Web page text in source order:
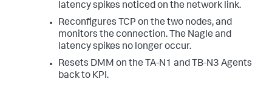
latency spikes noticed on the network link.
Reconfigures TCP on the two nodes, and
monitors the connection. The Nagle and
latency spikes no longer occur.
Resets DMM on the TA-N1 and TB-N3 Agents
back to KPI.